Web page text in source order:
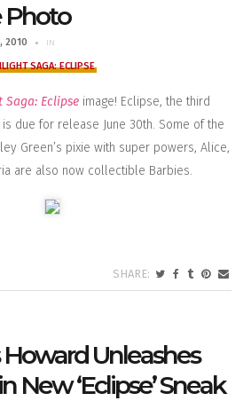
Photo
2010 IN
SAGA: ECLIPSE
Saga: Eclipse image! Eclipse, the third
due for release June 30th. Some of the
Green’s pixie with super powers, Alice,
are also now collectible Barbies.
Howard Unleashes
New ‘Eclipse’ Sneak